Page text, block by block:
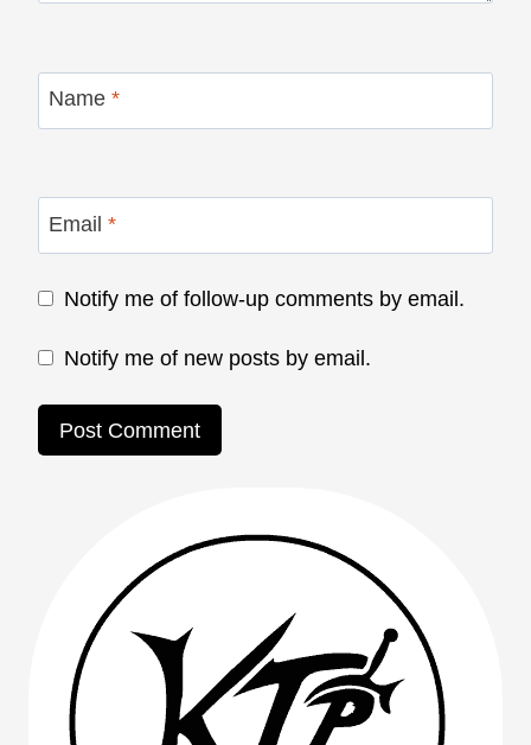
Name *
Email *
Notify me of follow-up comments by email.
Notify me of new posts by email.